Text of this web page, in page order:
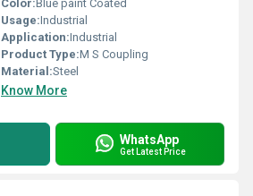
Color:Blue paint Coated
Usage:Industrial
Application:Industrial
Product Type:M S Coupling
Material:Steel
Know More
WhatsApp
Get Latest Price